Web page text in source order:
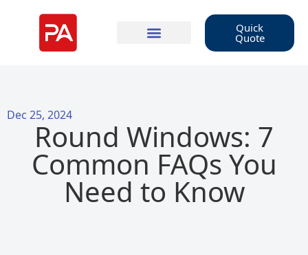
Quick
Quote
Dec 25, 2024
Round Windows: 7
Common FAQs You
Need to Know